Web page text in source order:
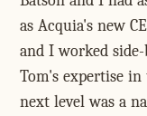
as Acquia's new
and I worked
Tom's expertise
next level was a